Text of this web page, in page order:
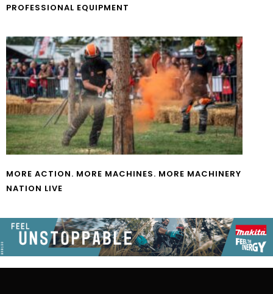
PROFESSIONAL EQUIPMENT
MORE ACTION. MORE MACHINES. MORE MACHINERY
NATION LIVE